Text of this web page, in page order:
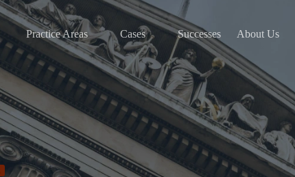
Practice Areas Cases Successes About Us